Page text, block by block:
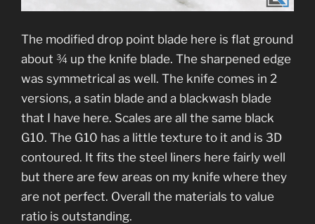
The modified drop point blade here is flat ground
about ¾ up the knife blade. The sharpened edge
was symmetrical as well. The knife comes in 2
versions, a satin blade and a blackwash blade
that I have here. Scales are all the same black
G10. The G10 has a little texture to it and is 3D
contoured. It fits the steel liners here fairly well
but there are few areas on my knife where they
are not perfect. Overall the materials to value
ratio is outstanding.